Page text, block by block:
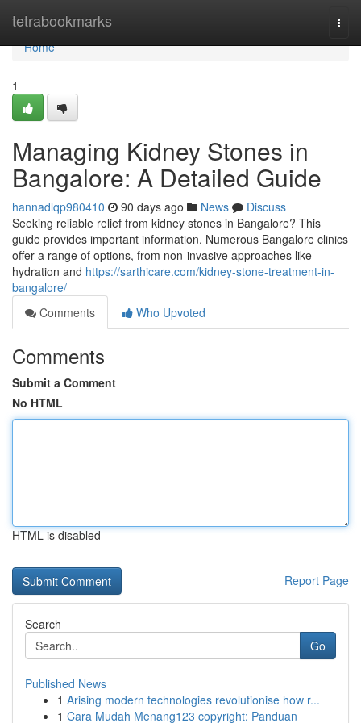
tetrabookmarks
Home
Home
1
Managing Kidney Stones in
Bangalore: A Detailed Guide
hannadlqp980410 90 days ago News
Discuss
Seeking reliable relief from kidney stones in Bangalore? This
guide provides important information. Numerous Bangalore clinics
offer a range of options, from non-invasive approaches like
hydration and https://sarthicare.com/kidney-stone-treatment-in-
bangalore/
Comments
Who Upvoted
Comments
Submit a Comment
No HTML
HTML is disabled
Report Page
Search
Go
Published News
1 Arising modern technologies revolutionise how r...
1 Cara Mudah Menang123 copyright: Panduan